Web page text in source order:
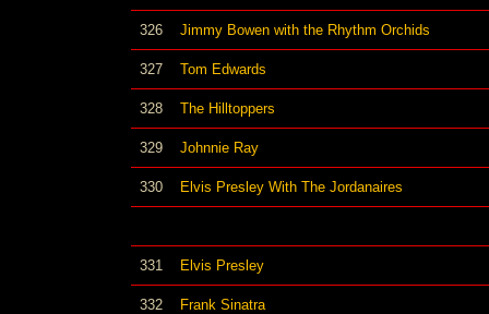
326 Jimmy Bowen with the Rhythm Orchids
327 Tom Edwards
328 The Hilltoppers
329 Johnnie Ray
330 Elvis Presley With The Jordanaires
331 Elvis Presley
332 Frank Sinatra